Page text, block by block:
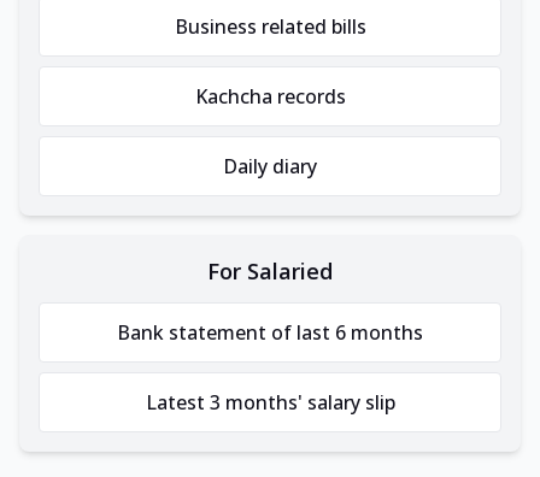
Business related bills
Kachcha records
Daily diary
For Salaried
Bank statement of last 6 months
Latest 3 months' salary slip